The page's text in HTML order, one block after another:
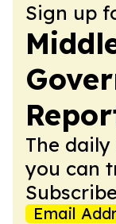
Sign up
The
you can
Email